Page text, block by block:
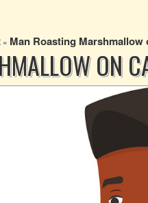
» Man Roasting
ON